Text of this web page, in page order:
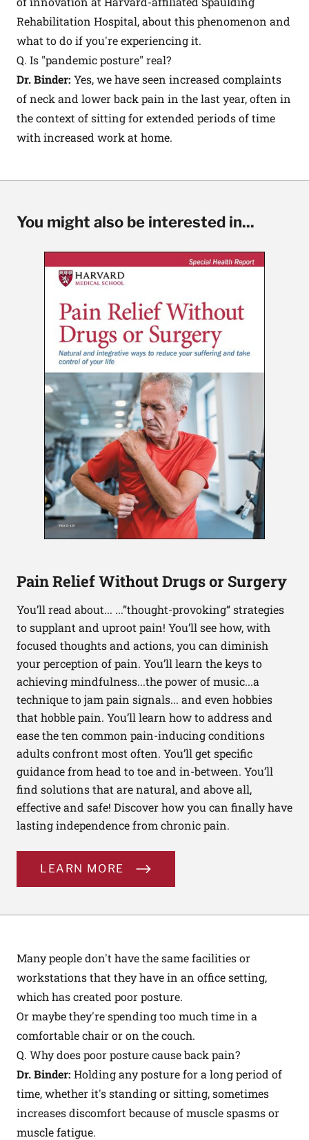
Rehabilitation Hospital, about this phenomenon and
what to do if you're experiencing it.
Q. Is "pandemic posture" real?
Dr. Binder: Yes, we have seen increased complaints
of neck and lower back pain in the last year, often in
the context of sitting for extended periods of time
with increased work at home.
You might also be interested in...
Pain Relief Without Drugs or Surgery
You’ll read about... ...”thought-provoking“ strategies
to supplant and uproot pain! You’ll see how, with
focused thoughts and actions, you can diminish
your perception of pain. You’ll learn the keys to
achieving mindfulness...the power of music...a
technique to jam pain signals... and even hobbies
that hobble pain. You’ll learn how to address and
ease the ten common pain-inducing conditions
adults confront most often. You’ll get specific
guidance from head to toe and in-between. You’ll
find solutions that are natural, and above all,
effective and safe! Discover how you can finally have
lasting independence from chronic pain.
LEARN MORE
Many people don't have the same facilities or
workstations that they have in an office setting,
which has created poor posture.
Or maybe they're spending too much time in a
comfortable chair or on the couch.
Q. Why does poor posture cause back pain?
Dr. Binder: Holding any posture for a long period of
time, whether it's standing or sitting, sometimes
increases discomfort because of muscle spasms or
muscle fatigue.